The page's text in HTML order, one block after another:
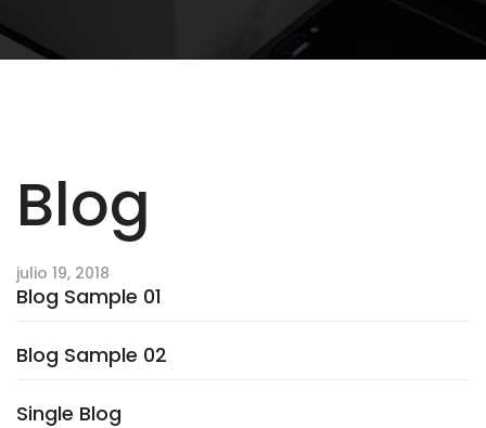
Blog
julio 19, 2018
Blog Sample 01
Blog Sample 02
Single Blog